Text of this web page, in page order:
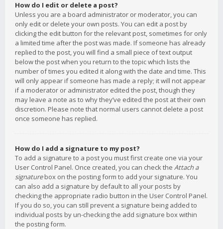
How do I edit or delete a post?
Unless you are a board administrator or moderator, you can
only edit or delete your own posts. You can edit a post by
clicking the edit button for the relevant post, sometimes for only
a limited time after the post was made. If someone has already
replied to the post, you will find a small piece of text output
below the post when you return to the topic which lists the
number of times you edited it along with the date and time. This
will only appear if someone has made a reply; it will not appear
if a moderator or administrator edited the post, though they
may leave a note as to why they’ve edited the post at their own
discretion. Please note that normal users cannot delete a post
once someone has replied.
How do I add a signature to my post?
To add a signature to a post you must first create one via your
User Control Panel. Once created, you can check the Attach a
signaturebox on the posting form to add your signature. You
can also add a signature by default to all your posts by
checking the appropriate radio button in the User Control Panel.
If you do so, you can still prevent a signature being added to
individual posts by un-checking the add signature box within
the posting form.